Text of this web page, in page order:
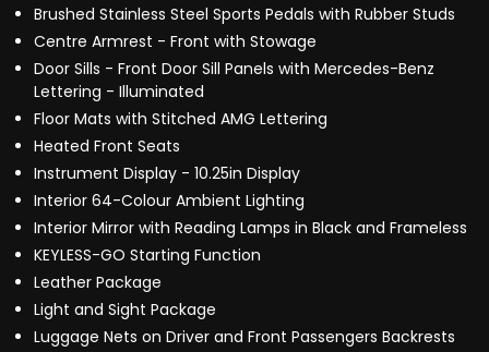
Brushed Stainless Steel Sports Pedals with Rubber Studs
Centre Armrest - Front with Stowage
Door Sills - Front Door Sill Panels with Mercedes-Benz
Lettering - Illuminated
Floor Mats with Stitched AMG Lettering
Heated Front Seats
Instrument Display - 10.25in Display
Interior 64-Colour Ambient Lighting
Interior Mirror with Reading Lamps in Black and Frameless
KEYLESS-GO Starting Function
Leather Package
Light and Sight Package
Luggage Nets on Driver and Front Passengers Backrests